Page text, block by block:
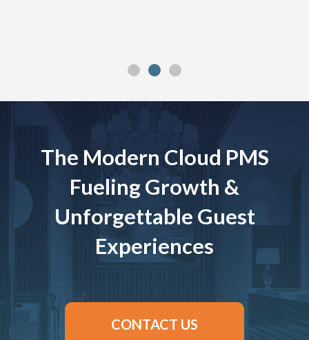
The Modern Cloud PMS
Fueling Growth &
Unforgettable Guest
Experiences
CONTACT US